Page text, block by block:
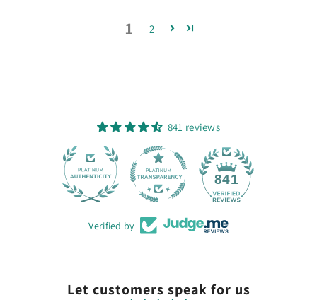
1 2
841 reviews
841 28
Verified by
Let customers speak for us